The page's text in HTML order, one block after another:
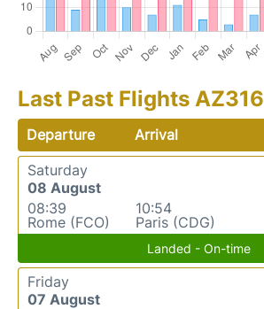
Last Past Flights AZ316
Departure Arrival
Saturday
08 August
08:39
Rome (FCO)
10:54
Paris (CDG)
Landed - On-time
Friday
07 August